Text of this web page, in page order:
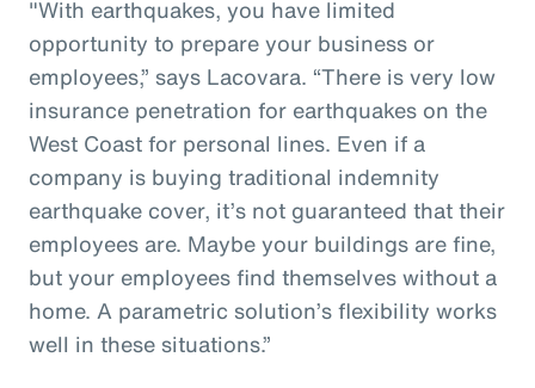
"With earthquakes, you have limited
opportunity to prepare your business or
employees,” says Lacovara. “There is very low
insurance penetration for earthquakes on the
West Coast for personal lines. Even if a
company is buying traditional indemnity
earthquake cover, it’s not guaranteed that their
employees are. Maybe your buildings are fine,
but your employees find themselves without a
home. A parametric solution’s flexibility works
well in these situations.”